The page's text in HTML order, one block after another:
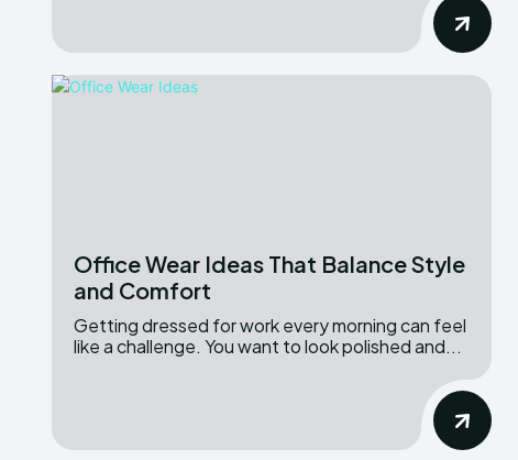
Office Wear Ideas That Balance Style
and Comfort
Getting dressed for work every morning can feel
like a challenge. You want to look polished and...